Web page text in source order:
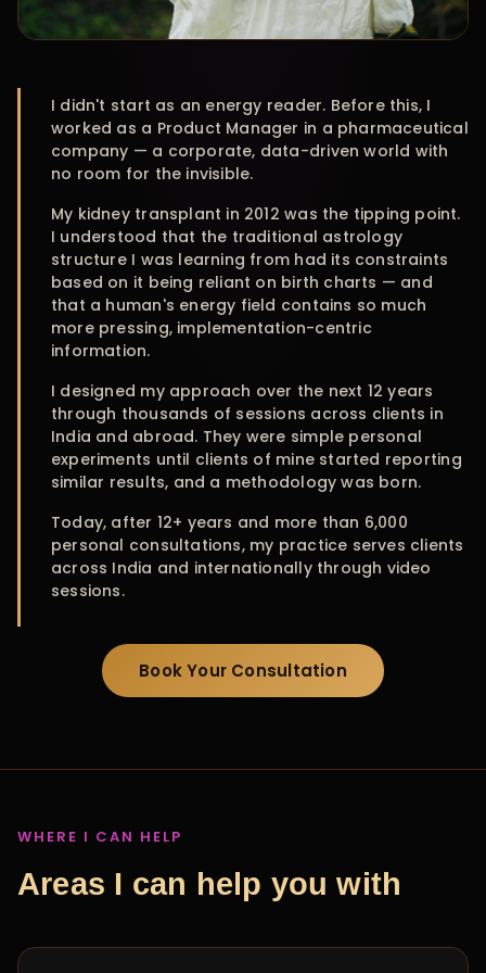
I didn't start as an energy reader. Before this, I
worked as a Product Manager in a pharmaceutical
company — a corporate, data-driven world with
no room for the invisible.
My kidney transplant in 2012 was the tipping point.
I understood that the traditional astrology
structure I was learning from had its constraints
based on it being reliant on birth charts — and
that a human's energy field contains so much
more pressing, implementation-centric
information.
I designed my approach over the next 12 years
through thousands of sessions across clients in
India and abroad. They were simple personal
experiments until clients of mine started reporting
similar results, and a methodology was born.
Today, after 12+ years and more than 6,000
personal consultations, my practice serves clients
across India and internationally through video
sessions.
Book Your Consultation
WHERE I CAN HELP
Areas I can help you with